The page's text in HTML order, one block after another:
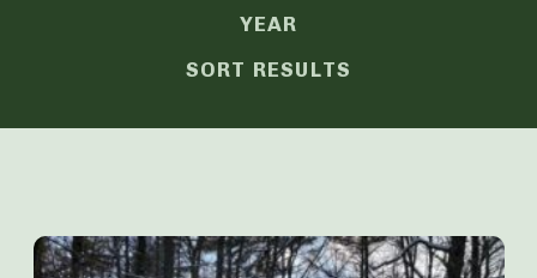
YEAR
SORT RESULTS